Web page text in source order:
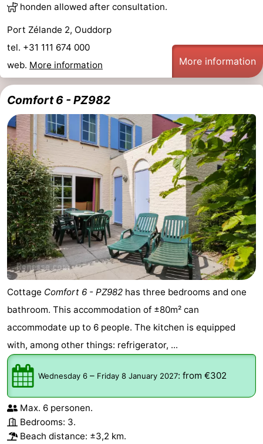
honden allowed after consultation.
Port Zélande 2, Ouddorp
tel. +31 111 674 000
web. More information More information
Comfort 6 - PZ982
Cottage Comfort 6 - PZ982 has three bedrooms and one
bathroom. This accommodation of ±80m² can
accommodate up to 6 people. The kitchen is equipped
with, among other things: refrigerator, ...
Wednesday 6 – Friday 8 January 2027: from €302
Max. 6 personen.
Bedrooms: 3.
Beach distance: ±3,2 km.